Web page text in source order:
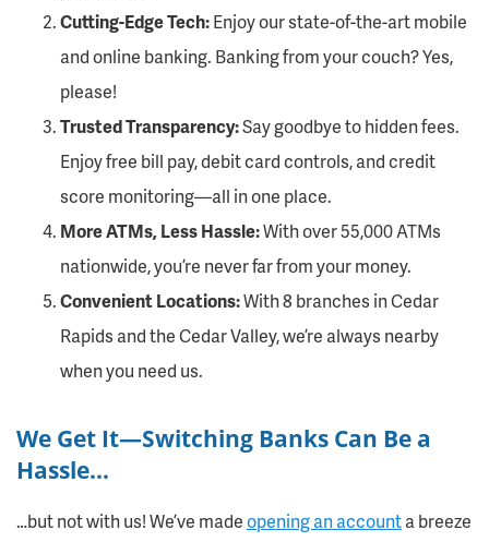
Cutting-Edge Tech:Enjoy our state-of-the-art mobile
and online banking. Banking from your couch? Yes,
please!
Trusted Transparency:Say goodbye to hidden fees.
Enjoy free bill pay, debit card controls, and credit
score monitoring—all in one place.
More ATMs, Less Hassle:With over 55,000 ATMs
nationwide, you’re never far from your money.
Convenient Locations:With 8 branches in Cedar
Rapids and the Cedar Valley, we’re always nearby
when you need us.
We Get It—Switching Banks Can Be a
Hassle…
…but not with us! We’ve madeopening an accounta breeze